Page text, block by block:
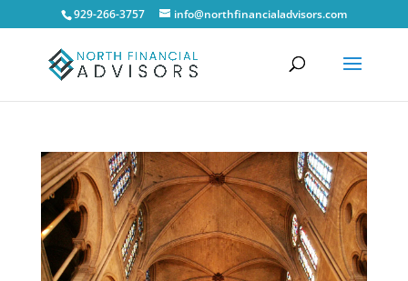
929-266-3757 info@northfinancialadvisors.com